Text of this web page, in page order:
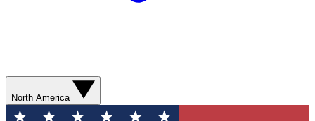
North America